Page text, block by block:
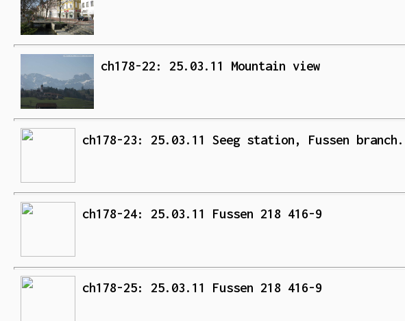
ch178-22: 25.03.11 Mountain view
ch178-23: 25.03.11 Seeg station, Fussen branch.
ch178-24: 25.03.11 Fussen 218 416-9
ch178-25: 25.03.11 Fussen 218 416-9